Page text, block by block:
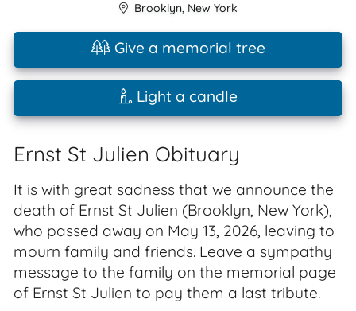
Brooklyn, New York
Give a memorial tree
Light a candle
Ernst St Julien Obituary
It is with great sadness that we announce the
death of Ernst St Julien (Brooklyn, New York),
who passed away on May 13, 2026, leaving to
mourn family and friends. Leave a sympathy
message to the family on the memorial page
of Ernst St Julien to pay them a last tribute.